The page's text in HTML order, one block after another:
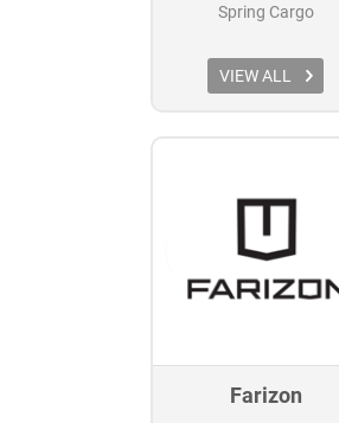
Spring Cargo
VIEW ALL
Farizon